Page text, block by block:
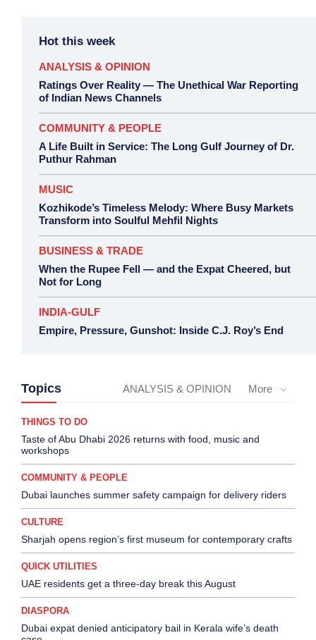
Hot this week
ANALYSIS & OPINION
Ratings Over Reality — The Unethical War Reporting
of Indian News Channels
COMMUNITY & PEOPLE
A Life Built in Service: The Long Gulf Journey of Dr.
Puthur Rahman
MUSIC
Kozhikode’s Timeless Melody: Where Busy Markets
Transform into Soulful Mehfil Nights
BUSINESS & TRADE
When the Rupee Fell — and the Expat Cheered, but
Not for Long
INDIA-GULF
Empire, Pressure, Gunshot: Inside C.J. Roy’s End
Topics ANALYSIS & OPINION More
THINGS TO DO
Taste of Abu Dhabi 2026 returns with food, music and
workshops
COMMUNITY & PEOPLE
Dubai launches summer safety campaign for delivery riders
CULTURE
Sharjah opens region’s first museum for contemporary crafts
QUICK UTILITIES
UAE residents get a three-day break this August
DIASPORA
Dubai expat denied anticipatory bail in Kerala wife’s death